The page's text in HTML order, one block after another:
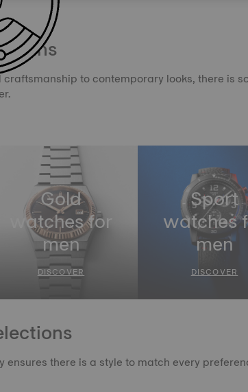
to contemporary looks, there is
Gold
watches for
men
DISCOVER
Sport
watches
men
DISCOVER
there is a style to match every